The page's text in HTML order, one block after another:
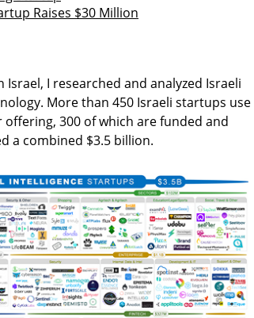
Raises $30 Million
I researched and analyzed Israeli
More than 450 Israeli startups use
300 of which are funded and
a combined $3.5 billion.